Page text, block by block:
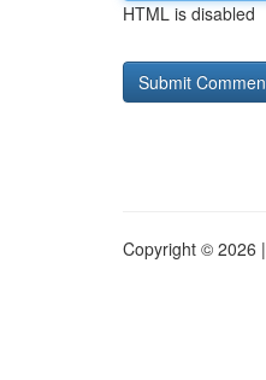
HTML is disabled
Copyright © 2026 |